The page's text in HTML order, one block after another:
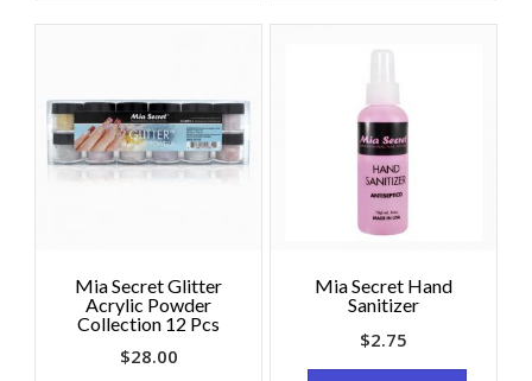
Mia Secret Glitter
Acrylic Powder
Collection 12 Pcs
$28.00
Mia Secret Hand
Sanitizer
$2.75